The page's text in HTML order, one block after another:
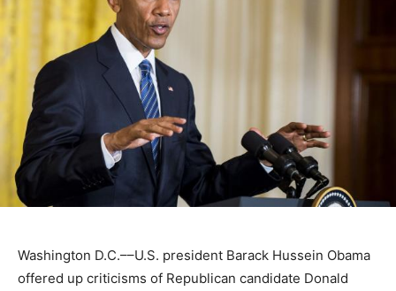
Washington D.C.––U.S. president Barack Hussein Obama
offered up criticisms of Republican candidate Donald